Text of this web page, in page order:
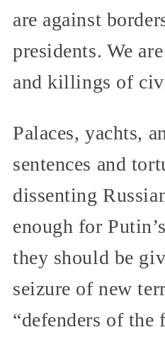
are against
presidents. We
and killings of
Palaces, yachts,
sentences and
dissenting
enough for
they should be
seizure of new
“defenders of the